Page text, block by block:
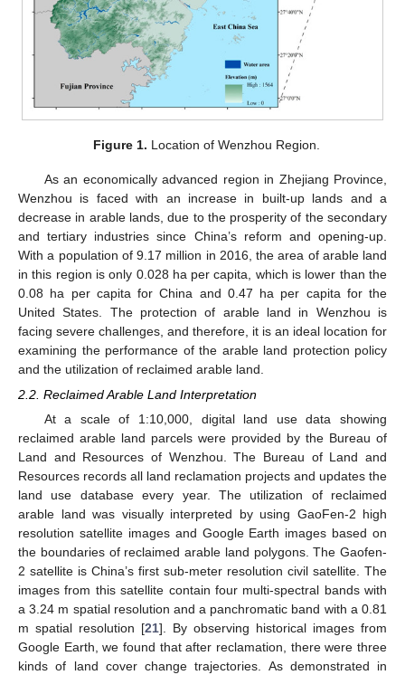
Figure 1. Location of Wenzhou Region.
As an economically advanced region in Zhejiang Province,
Wenzhou is faced with an increase in built-up lands and a
decrease in arable lands, due to the prosperity of the secondary
and tertiary industries since China’s reform and opening-up.
With a population of 9.17 million in 2016, the area of arable land
in this region is only 0.028 ha per capita, which is lower than the
0.08 ha per capita for China and 0.47 ha per capita for the
United States. The protection of arable land in Wenzhou is
facing severe challenges, and therefore, it is an ideal location for
examining the performance of the arable land protection policy
and the utilization of reclaimed arable land.
2.2. Reclaimed Arable Land Interpretation
At a scale of 1:10,000, digital land use data showing
reclaimed arable land parcels were provided by the Bureau of
Land and Resources of Wenzhou. The Bureau of Land and
Resources records all land reclamation projects and updates the
land use database every year. The utilization of reclaimed
arable land was visually interpreted by using GaoFen-2 high
resolution satellite images and Google Earth images based on
the boundaries of reclaimed arable land polygons. The Gaofen-
2 satellite is China’s first sub-meter resolution civil satellite. The
images from this satellite contain four multi-spectral bands with
a 3.24 m spatial resolution and a panchromatic band with a 0.81
m spatial resolution [21]. By observing historical images from
Google Earth, we found that after reclamation, there were three
kinds of land cover change trajectories. As demonstrated in